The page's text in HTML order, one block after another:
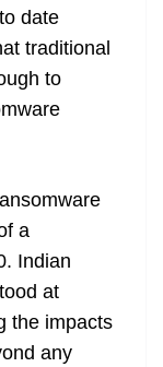
date
traditional
to
a
Indian
at
the impacts
any